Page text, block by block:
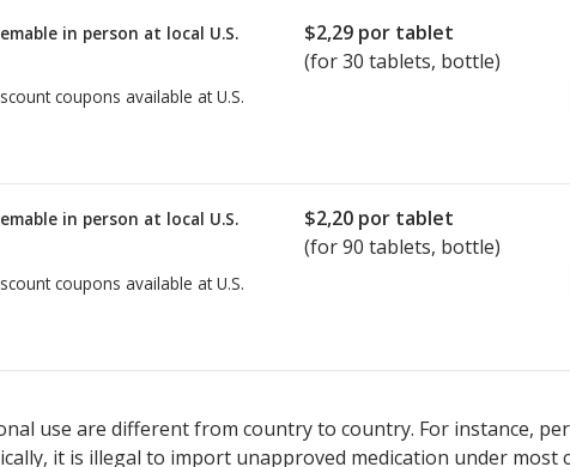
in person at local U.S.
coupons available at U.S.
$2,29 por tablet
(for30 tablets, bottle)
in person at local U.S.
coupons available at U.S.
$2,20 por tablet
(for90 tablets, bottle)
use are different from country to country. For instance,
it is illegal to import unapproved medication under most